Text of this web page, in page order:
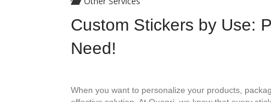
Custom Stickers by Use:
Need!
When you want to personalize your products,